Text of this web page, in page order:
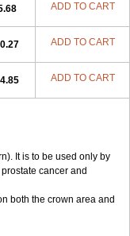
ADD TO CART
ADD TO CART
ADD TO CART
It is to be used only by
cancer and
both the crown area and